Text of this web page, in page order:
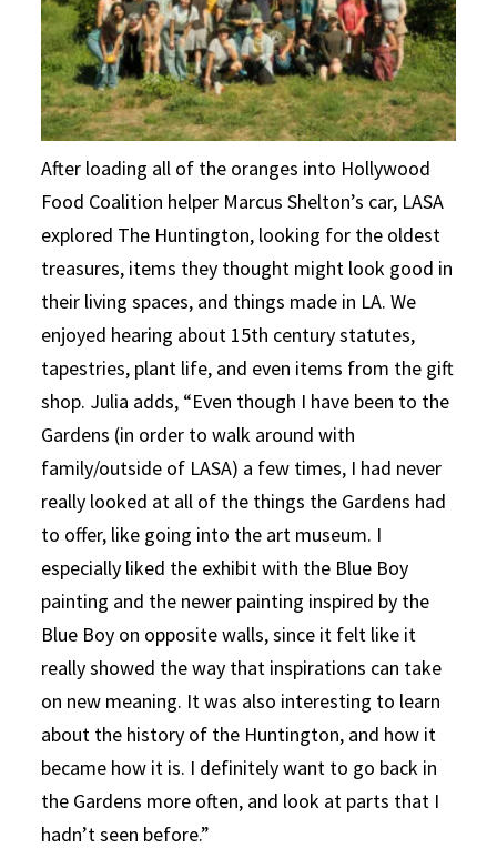
After loading all of the oranges into Hollywood
Food Coalition helper Marcus Shelton’s car, LASA
explored The Huntington, looking for the oldest
treasures, items they thought might look good in
their living spaces, and things made in LA. We
enjoyed hearing about 15th century statutes,
tapestries, plant life, and even items from the gift
shop. Julia adds, “Even though I have been to the
Gardens (in order to walk around with
family/outside of LASA) a few times, I had never
really looked at all of the things the Gardens had
to offer, like going into the art museum. I
especially liked the exhibit with the Blue Boy
painting and the newer painting inspired by the
Blue Boy on opposite walls, since it felt like it
really showed the way that inspirations can take
on new meaning. It was also interesting to learn
about the history of the Huntington, and how it
became how it is. I definitely want to go back in
the Gardens more often, and look at parts that I
hadn’t seen before.”